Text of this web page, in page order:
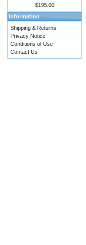
$195.00
Information
Shipping & Returns
Privacy Notice
Conditions of Use
Contact Us